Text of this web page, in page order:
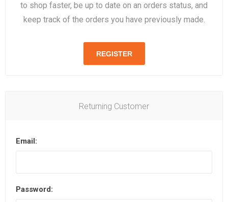
to shop faster, be up to date on an orders status, and
keep track of the orders you have previously made.
Returning Customer
Email:
Password: